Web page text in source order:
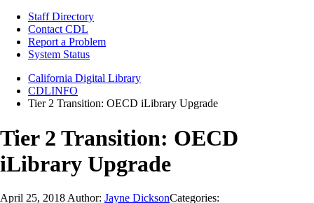
Staff Directory
Contact CDL
Report a Problem
System Status
California Digital Library
CDLINFO
Tier 2 Transition: OECD iLibrary Upgrade
Tier 2 Transition: OECD
iLibrary Upgrade
April 25, 2018 Author: Jayne DicksonCategories: